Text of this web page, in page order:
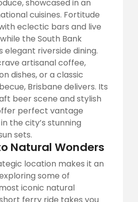
showcased in an
cuisines. Fortitude
eclectic bars and live
the South Bank
riverside dining.
artisanal coffee,
dishes, or a classic
Brisbane delivers. Its
beer scene and stylish
perfect vantage
the city’s stunning
sets.
Natural Wonders
location makes it an
some of
iconic natural
ferry ride takes you